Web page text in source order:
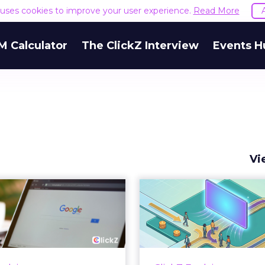
cookies to improve your user experience. Read More
Calculator The ClickZ Interview Events
Google ceiling
can't optimize
your way out...
paid search lead has sat
How
Marketing
Most marketing